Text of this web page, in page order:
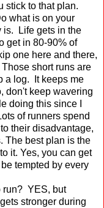
stick to that plan.
what is on your
is. Life gets in the
get in 80-90% of
one here and there,
short runs are
a log. It keeps me
don't keep wavering
doing this since I
of runners spend
their disadvantage,
The best plan is the
it. Yes, you can get
tempted by every
run? YES, but
stronger during